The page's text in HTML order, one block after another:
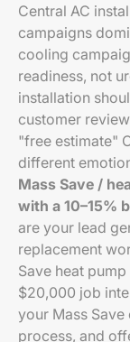
Central AC
campaigns
cooling
readiness, not
installation
customer
"free estimate"
different
Mass Save /
with a 10–15%
are your lead
replacement
Save heat
$20,000 job
your Mass
process, and